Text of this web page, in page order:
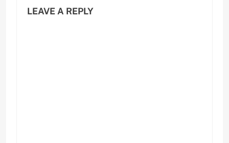
LEAVE A REPLY